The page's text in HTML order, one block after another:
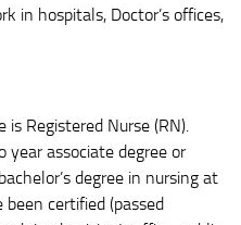
in hospitals, Doctor’s offices,
Registered Nurse (RN).
associate degree or
degree in nursing at
certified (passed